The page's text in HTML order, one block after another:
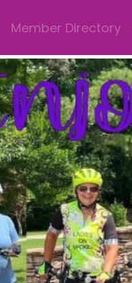
Member Directory